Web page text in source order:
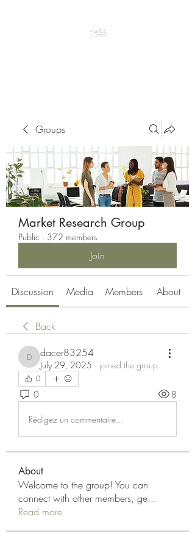
Groups
Market Research Group
Public · 372 members
Join
Discussion Media Members About
Back
dacer83254
dacer83254
July 29, 2025 · joined the group.
0
0 8
Rédigez un commentaire...
About
Welcome to the group! You can
connect with other members, ge...
Read more